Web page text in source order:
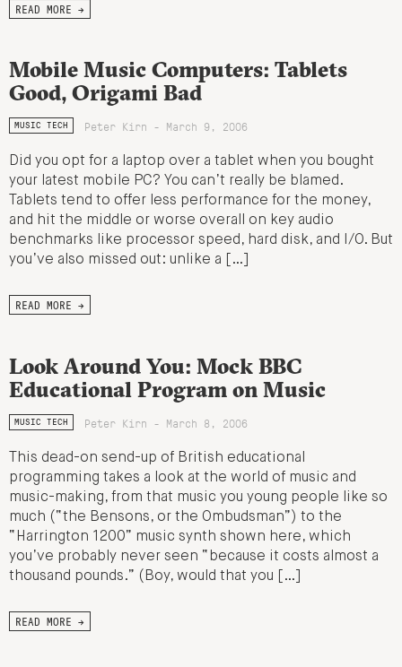
READ MORE →
Mobile Music Computers: Tablets
Good, Origami Bad
MUSIC TECH Peter Kirn - March 9, 2006
Did you opt for a laptop over a tablet when you bought
your latest mobile PC? You can’t really be blamed.
Tablets tend to offer less performance for the money,
and hit the middle or worse overall on key audio
benchmarks like processor speed, hard disk, and I/O. But
you’ve also missed out: unlike a […]
READ MORE →
Look Around You: Mock BBC
Educational Program on Music
MUSIC TECH Peter Kirn - March 8, 2006
This dead-on send-up of British educational
programming takes a look at the world of music and
music-making, from that music you young people like so
much (“the Bensons, or the Ombudsman”) to the
“Harrington 1200” music synth shown here, which
you’ve probably never seen “because it costs almost a
thousand pounds.” (Boy, would that you […]
READ MORE →